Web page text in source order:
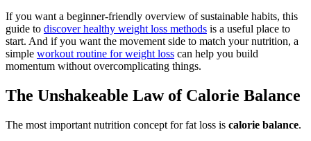
If you want a beginner-friendly overview of sustainable habits, this
guide to discover healthy weight loss methods is a useful place to
start. And if you want the movement side to match your nutrition, a
simple workout routine for weight loss can help you build
momentum without overcomplicating things.
The Unshakeable Law of Calorie Balance
The most important nutrition concept for fat loss is calorie balance.